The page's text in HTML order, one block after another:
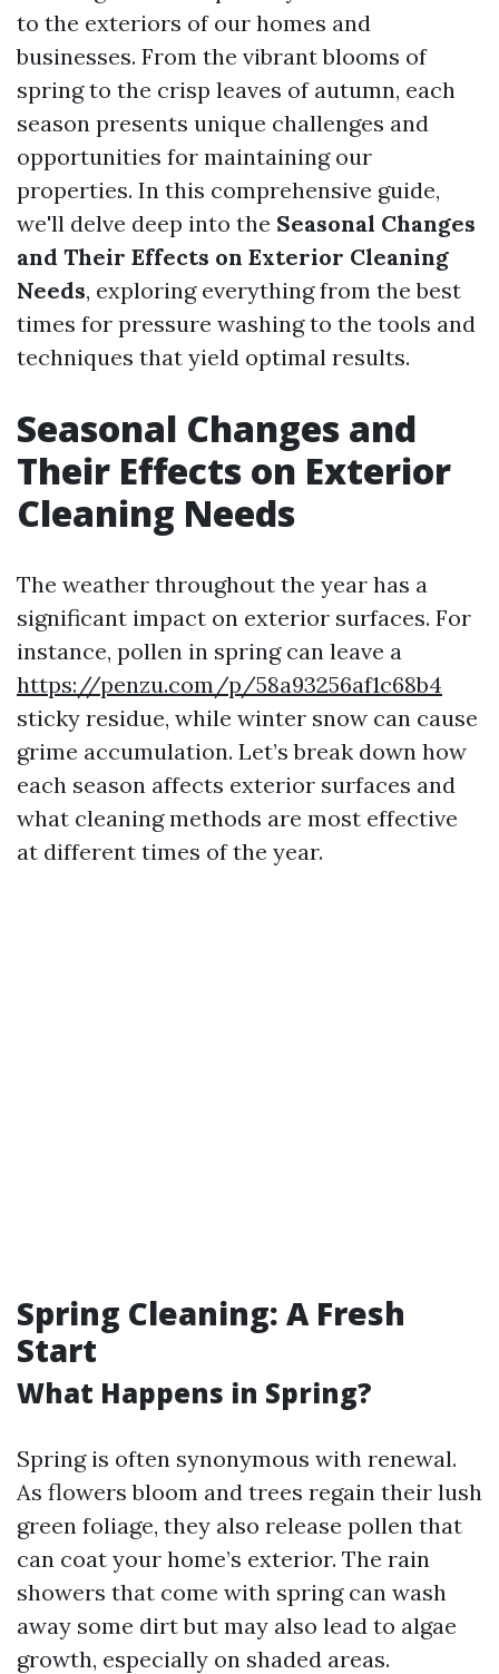
to the exteriors of our homes and
businesses. From the vibrant blooms of
spring to the crisp leaves of autumn, each
season presents unique challenges and
opportunities for maintaining our
properties. In this comprehensive guide,
we'll delve deep into the Seasonal Changes
and Their Effects on Exterior Cleaning
Needs, exploring everything from the best
times for pressure washing to the tools and
techniques that yield optimal results.
Seasonal Changes and
Their Effects on Exterior
Cleaning Needs
The weather throughout the year has a
significant impact on exterior surfaces. For
instance, pollen in spring can leave a
https://penzu.com/p/58a93256af1c68b4
sticky residue, while winter snow can cause
grime accumulation. Let’s break down how
each season affects exterior surfaces and
what cleaning methods are most effective
at different times of the year.
Spring Cleaning: A Fresh
Start
What Happens in Spring?
Spring is often synonymous with renewal.
As flowers bloom and trees regain their lush
green foliage, they also release pollen that
can coat your home’s exterior. The rain
showers that come with spring can wash
away some dirt but may also lead to algae
growth, especially on shaded areas.